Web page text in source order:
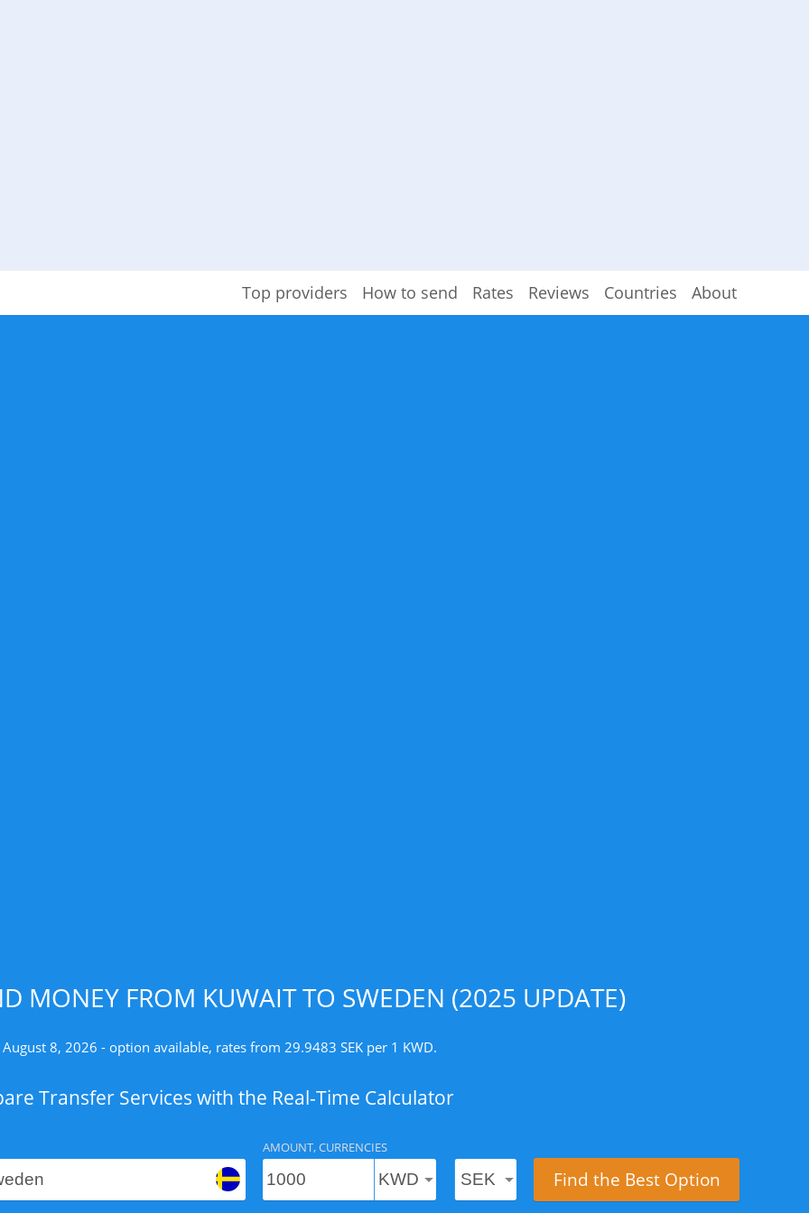
Top providers How to send Rates Reviews Countries About
MONEY FROM KUWAIT TO SWEDEN (2025 UPDATE)
8, 2026 - option available, rates from 29.9483 SEK per 1 KWD.
Transfer Services with the Real-Time Calculator
AMOUNT, CURRENCIES
Find the Best Option